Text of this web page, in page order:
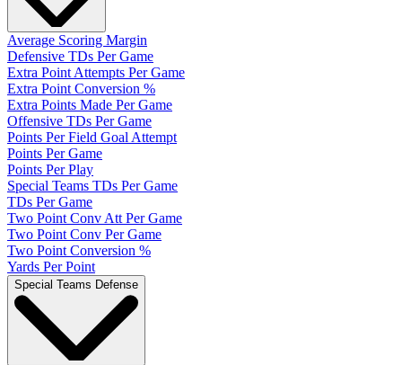
Average Scoring Margin
Defensive TDs Per Game
Extra Point Attempts Per Game
Extra Point Conversion %
Extra Points Made Per Game
Offensive TDs Per Game
Points Per Field Goal Attempt
Points Per Game
Points Per Play
Special Teams TDs Per Game
TDs Per Game
Two Point Conv Att Per Game
Two Point Conv Per Game
Two Point Conversion %
Yards Per Point
Special Teams Defense